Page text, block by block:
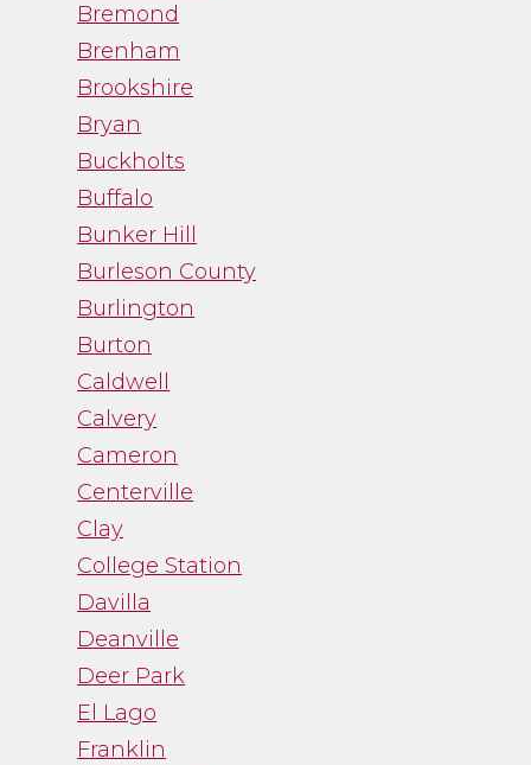
Bremond
Brenham
Brookshire
Bryan
Buckholts
Buffalo
Bunker Hill
Burleson County
Burlington
Burton
Caldwell
Calvery
Cameron
Centerville
Clay
College Station
Davilla
Deanville
Deer Park
El Lago
Franklin